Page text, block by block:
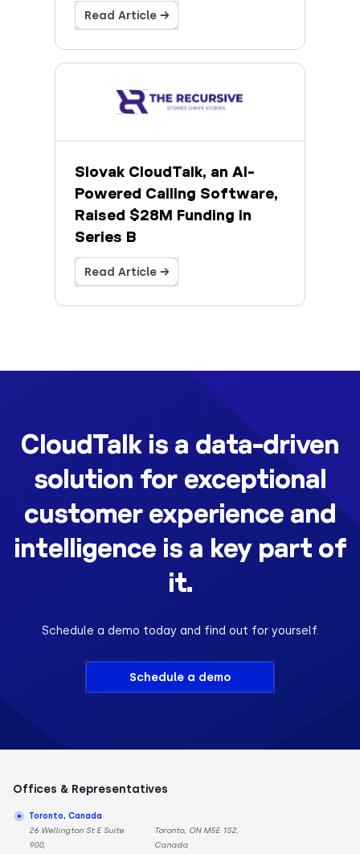
Read Article →
Slovak CloudTalk, an AI-
Powered Calling Software,
Raised $28M Funding in
Series B
Read Article →
CloudTalk is a data-driven
solution for exceptional
customer experience and
intelligence is a key part of
it.
Schedule a demo today and find out for yourself.
Schedule a demo
Offices & Representatives
Toronto, Canada
26 Wellington St E Suite
900,
Toronto, ON M5E 1S2,
Canada